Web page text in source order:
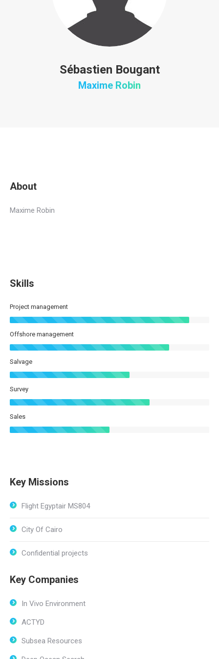
Sébastien Bougant
Maxime Robin
About
Maxime Robin
Skills
Project management
Offshore management
Salvage
Survey
Sales
Key Missions
Flight Egyptair MS804
City Of Cairo
Confidential projects
Key Companies
In Vivo Environment
ACTYD
Subsea Resources